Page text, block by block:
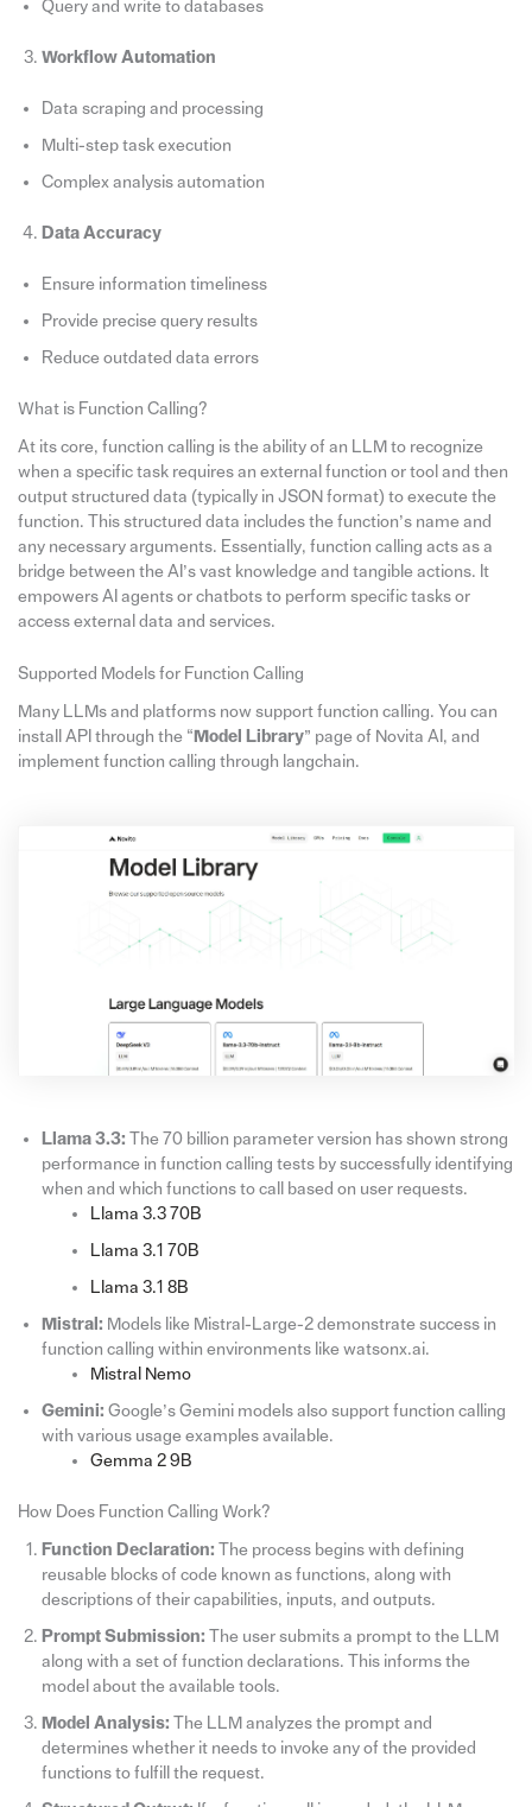
Query and write to databases
Workflow Automation
Data scraping and processing
Multi-step task execution
Complex analysis automation
Data Accuracy
Ensure information timeliness
Provide precise query results
Reduce outdated data errors
What is Function Calling?
At its core, function calling is the ability of an LLM to recognize
when a specific task requires an external function or tool and then
output structured data (typically in JSON format) to execute the
function. This structured data includes the function’s name and
any necessary arguments. Essentially, function calling acts as a
bridge between the AI’s vast knowledge and tangible actions. It
empowers AI agents or chatbots to perform specific tasks or
access external data and services.
Supported Models for Function Calling
Many LLMs and platforms now support function calling. You can
install API through the “ Model Library” page of Novita AI, and
implement function calling through langchain.
Llama 3.3: The 70 billion parameter version has shown strong
performance in function calling tests by successfully identifying
when and which functions to call based on user requests.
Llama 3.3 70B
Llama 3.1 70B
Llama 3.1 8B
Mistral: Models like Mistral-Large-2 demonstrate success in
function calling within environments like watsonx.ai.
Mistral Nemo
Gemini: Google’s Gemini models also support function calling
with various usage examples available.
Gemma 2 9B
How Does Function Calling Work?
Function Declaration: The process begins with defining
reusable blocks of code known as functions, along with
descriptions of their capabilities, inputs, and outputs.
Prompt Submission: The user submits a prompt to the LLM
along with a set of function declarations. This informs the
model about the available tools.
Model Analysis: The LLM analyzes the prompt and
determines whether it needs to invoke any of the provided
functions to fulfill the request.